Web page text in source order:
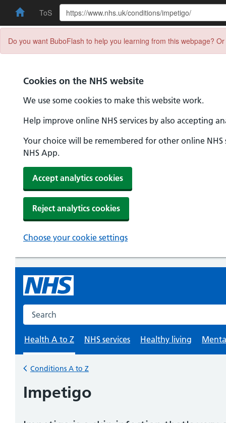
ToS
Do you want BuboFlash to help you learning from this webpage?